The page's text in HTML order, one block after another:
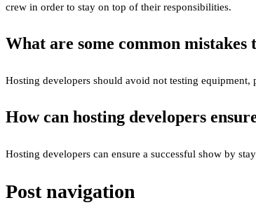
crew in order to stay on top of their responsibilities.
What are some common
Hosting developers should avoid not testing
How can hosting developers
Hosting developers can ensure a successful show by
Post navigation